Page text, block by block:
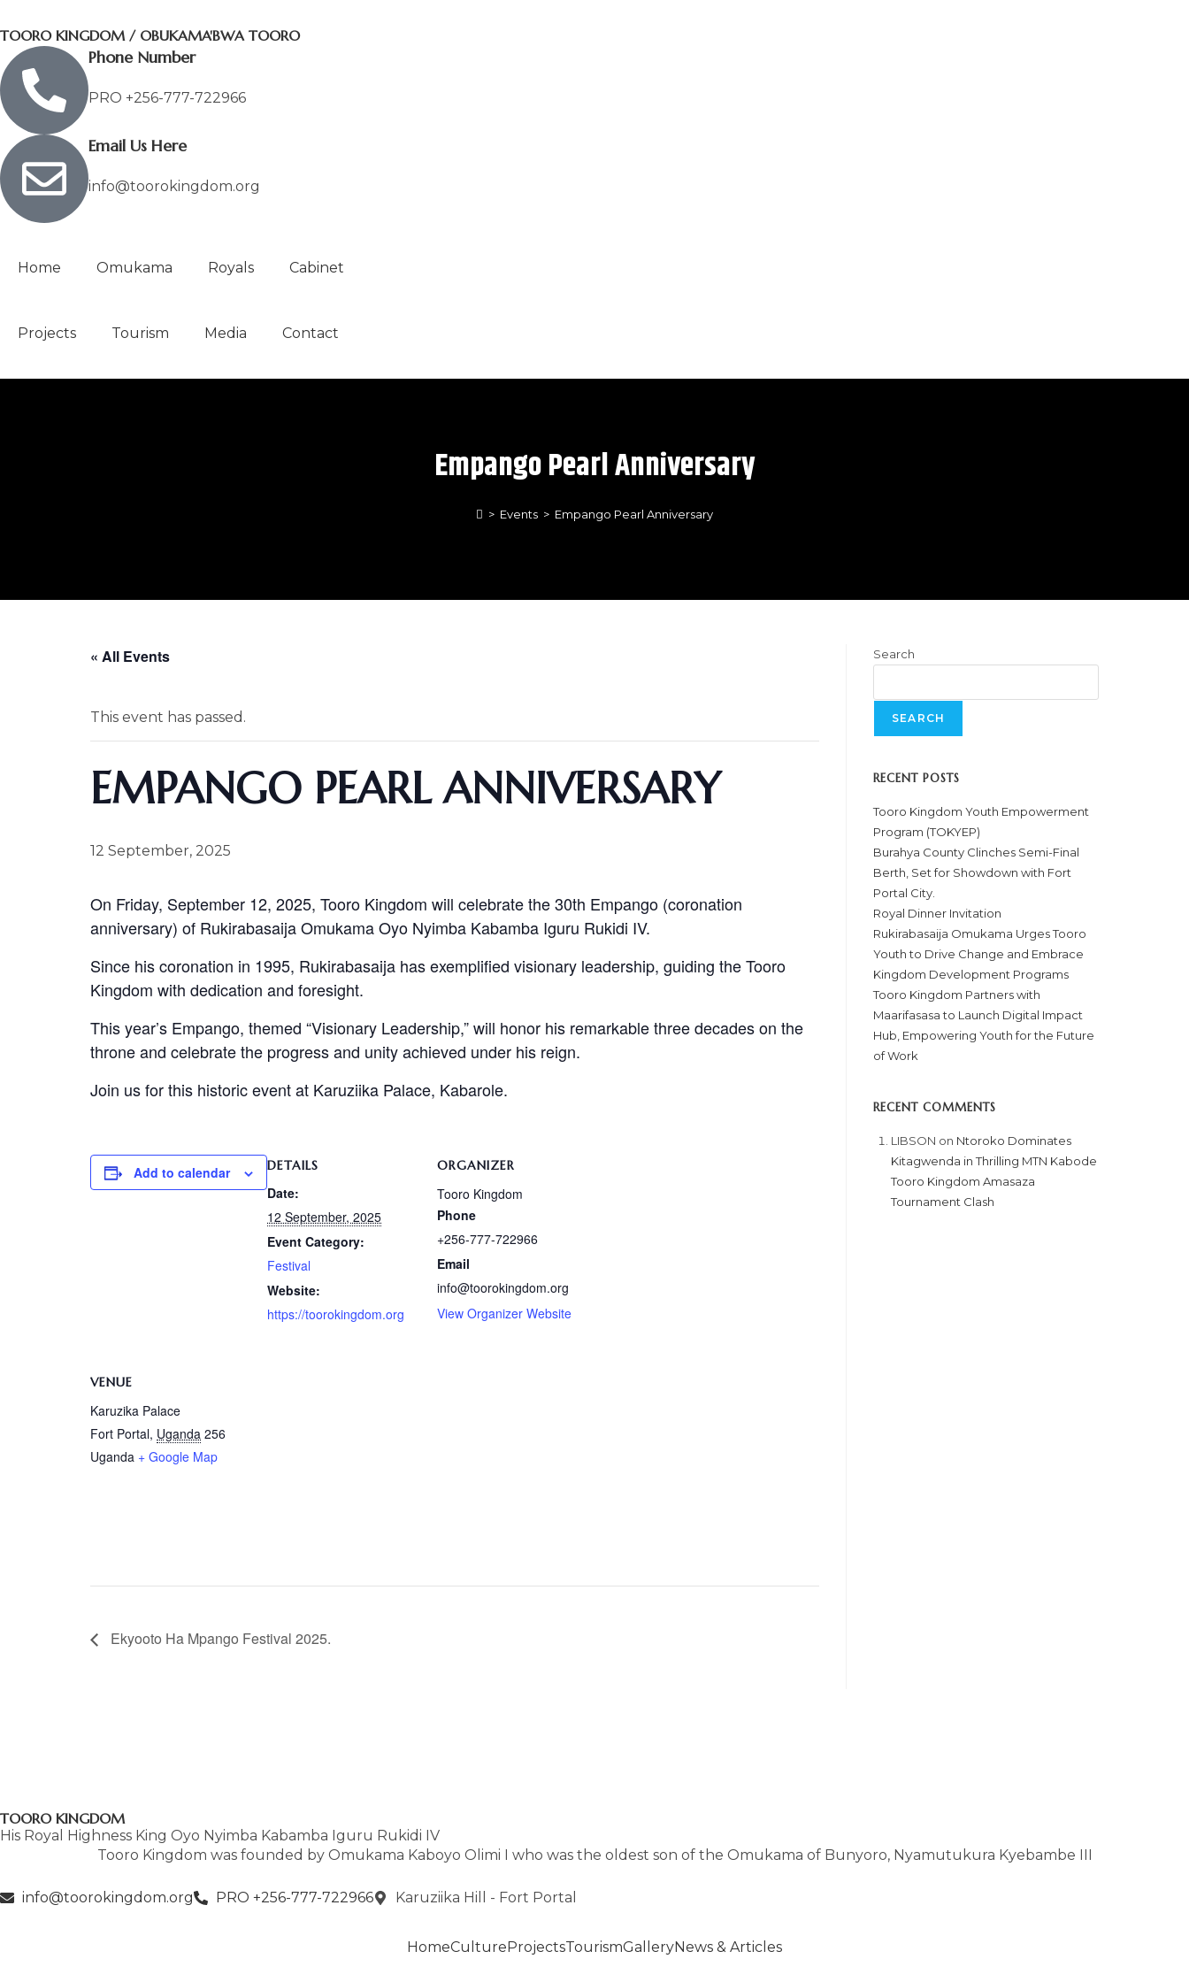
TOORO KINGDOM / OBUKAMA'BWA TOORO
Phone Number
PRO +256-777-722966
Email Us Here
info@toorokingdom.org
Home Omukama Royals Cabinet
Projects Tourism Media Contact
Empango Pearl Anniversary
> Events > Empango Pearl Anniversary
« All Events
This event has passed.
EMPANGO PEARL ANNIVERSARY
12 September, 2025
On Friday, September 12, 2025, Tooro Kingdom will celebrate the 30th Empango (coronation
anniversary) of Rukirabasaija Omukama Oyo Nyimba Kabamba Iguru Rukidi IV.
Since his coronation in 1995, Rukirabasaija has exemplified visionary leadership, guiding the Tooro
Kingdom with dedication and foresight.
This year’s Empango, themed “Visionary Leadership,” will honor his remarkable three decades on the
throne and celebrate the progress and unity achieved under his reign.
Join us for this historic event at Karuziika Palace, Kabarole.
Add to calendar DETAILS
Date:
12 September, 2025
Event Category:
Festival
Website:
https://toorokingdom.org
ORGANIZER
Tooro Kingdom
Phone
+256-777-722966
Email
info@toorokingdom.org
View Organizer Website
VENUE
Karuzika Palace
Fort Portal, Uganda 256
Uganda + Google Map
Ekyooto Ha Mpango Festival 2025.
Search
SEARCH
RECENT POSTS
Tooro Kingdom Youth Empowerment
Program (TOKYEP)
Burahya County Clinches Semi-Final
Berth, Set for Showdown with Fort
Portal City.
Royal Dinner Invitation
Rukirabasaija Omukama Urges Tooro
Youth to Drive Change and Embrace
Kingdom Development Programs
Tooro Kingdom Partners with
Maarifasasa to Launch Digital Impact
Hub, Empowering Youth for the Future
of Work
RECENT COMMENTS
LIBSON on Ntoroko Dominates
Kitagwenda in Thrilling MTN Kabode
Tooro Kingdom Amasaza
Tournament Clash
TOORO KINGDOM
His Royal Highness King Oyo Nyimba Kabamba Iguru Rukidi IV
Tooro Kingdom was founded by Omukama Kaboyo Olimi I who was the oldest son of the Omukama of Bunyoro, Nyamutukura Kyebambe III
info@toorokingdom.org PRO +256-777-722966 Karuziika Hill - Fort Portal
HomeCultureProjectsTourismGalleryNews & Articles